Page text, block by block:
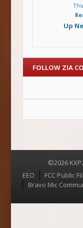
Up
FOLLOW ZIA
©2026
Menu
EEO FCC Public
Bravo Mic